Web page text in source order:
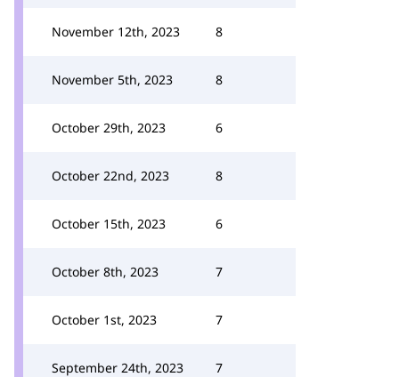
November 12th, 2023 8
November 5th, 2023 8
October 29th, 2023 6
October 22nd, 2023 8
October 15th, 2023 6
October 8th, 2023 7
October 1st, 2023 7
September 24th, 2023 7